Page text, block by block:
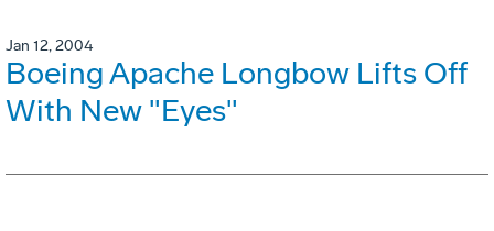
Jan 12, 2004
Boeing Apache Longbow Lifts Off
With New "Eyes"